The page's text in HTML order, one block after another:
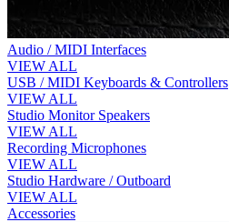
Audio / MIDI Interfaces
VIEW ALL
USB / MIDI Keyboards & Controllers
VIEW ALL
Studio Monitor Speakers
VIEW ALL
Recording Microphones
VIEW ALL
Studio Hardware / Outboard
VIEW ALL
Accessories